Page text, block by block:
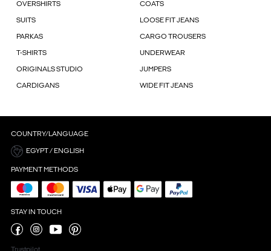
OVERSHIRTS COATS
SUITS LOOSE FIT JEANS
PARKAS CARGO TROUSERS
T-SHIRTS UNDERWEAR
ORIGINALS STUDIO JUMPERS
CARDIGANS WIDE FIT JEANS
COUNTRY/LANGUAGE
EGYPT / ENGLISH
PAYMENT METHODS
STAY IN TOUCH